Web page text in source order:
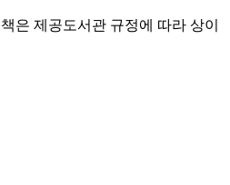
은 제공도서관 규정에 따라 상이